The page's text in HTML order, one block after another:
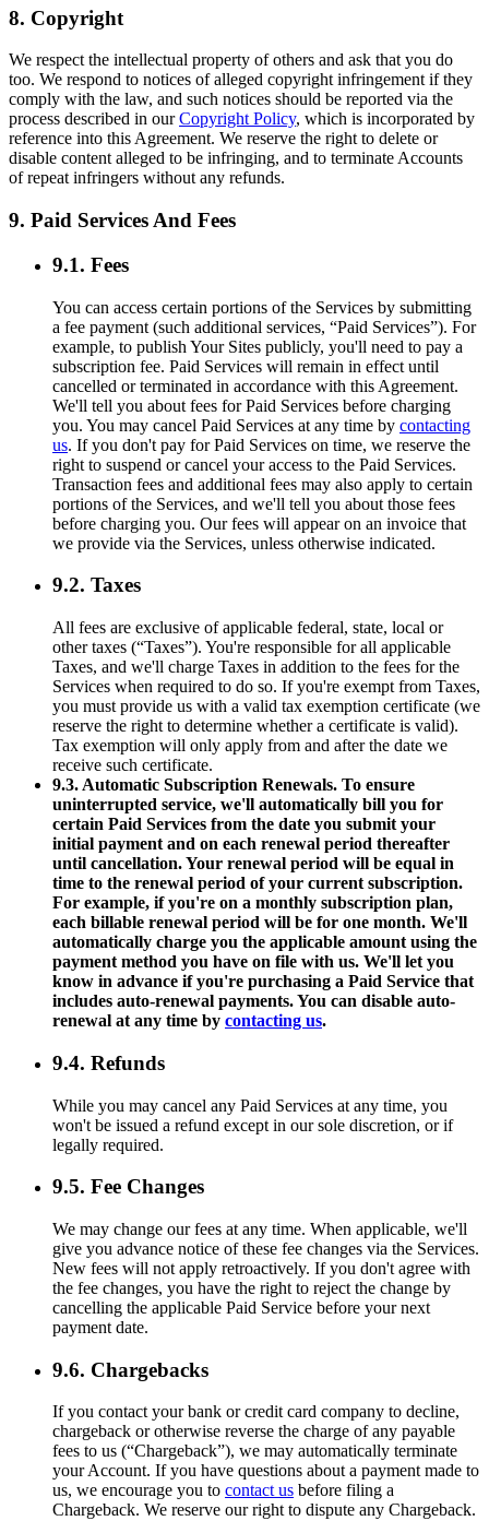
8. Copyright
We respect the intellectual property of others and ask that you do
too. We respond to notices of alleged copyright infringement if they
comply with the law, and such notices should be reported via the
process described in ourCopyright Policy, which is incorporated by
reference into this Agreement. We reserve the right to delete or
disable content alleged to be infringing, and to terminate Accounts
of repeat infringers without any refunds.
9. Paid Services And Fees
9.1. Fees
You can access certain portions of the Services by submitting
a fee payment (such additional services, “Paid Services”). For
example, to publish Your Sites publicly, you'll need to pay a
subscription fee. Paid Services will remain in effect until
cancelled or terminated in accordance with this Agreement.
We'll tell you about fees for Paid Services before charging
you. You may cancel Paid Services at any time by contacting
us. If you don't pay for Paid Services on time, we reserve the
right to suspend or cancel your access to the Paid Services.
Transaction fees and additional fees may also apply to certain
portions of the Services, and we'll tell you about those fees
before charging you. Our fees will appear on an invoice that
we provide via the Services, unless otherwise indicated.
9.2. Taxes
All fees are exclusive of applicable federal, state, local or
other taxes (“Taxes”). You're responsible for all applicable
Taxes, and we'll charge Taxes in addition to the fees for the
Services when required to do so. If you're exempt from Taxes,
you must provide us with a valid tax exemption certificate (we
reserve the right to determine whether a certificate is valid).
Tax exemption will only apply from and after the date we
receive such certificate.
9.3. Automatic Subscription Renewals. To ensure
uninterrupted service, we'll automatically bill you for
certain Paid Services from the date you submit your
initial payment and on each renewal period thereafter
until cancellation. Your renewal period will be equal in
time to the renewal period of your current subscription.
For example, if you're on a monthly subscription plan,
each billable renewal period will be for one month. We'll
automatically charge you the applicable amount using the
payment method you have on file with us. We'll let you
know in advance if you're purchasing a Paid Service that
includes auto-renewal payments. You can disable auto-
renewal at any time by contacting us.
9.4. Refunds
While you may cancel any Paid Services at any time, you
won't be issued a refund except in our sole discretion, or if
legally required.
9.5. Fee Changes
We may change our fees at any time. When applicable, we'll
give you advance notice of these fee changes via the Services.
New fees will not apply retroactively. If you don't agree with
the fee changes, you have the right to reject the change by
cancelling the applicable Paid Service before your next
payment date.
9.6. Chargebacks
If you contact your bank or credit card company to decline,
chargeback or otherwise reverse the charge of any payable
fees to us (“Chargeback”), we may automatically terminate
your Account. If you have questions about a payment made to
us, we encourage you to contact us before filing a
Chargeback. We reserve our right to dispute any Chargeback.